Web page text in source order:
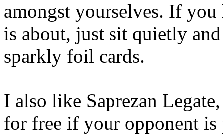
amongst yourselves. If
is about, just sit quietly
sparkly foil cards.
I also like Saprezan
for free if your opponent